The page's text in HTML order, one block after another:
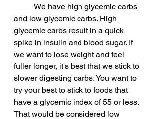
and low glycemic carbs. High
glycemic carbs result in a quick
spike in insulin and blood sugar. If
we want to lose weight and feel
fuller longer, it's best that we stick to
slower digesting carbs. You want to
try your best to stick to foods that
have a glycemic index of 55 or less.
That would be considered low